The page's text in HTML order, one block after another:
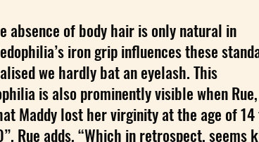
absence of body hair is only natural in
iron grip influences these
we hardly bat an eyelash. This
is also prominently visible when
Maddy lost her virginity at the age of 14
Rue adds, “Which in retrospect, seems